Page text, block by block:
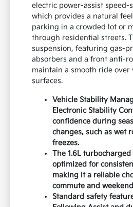
electric power-assist speed-
which provides a natural
parking in a crowded lot or
through residential streets.
suspension, featuring gas-
absorbers and a front anti-
maintain a smooth ride over
surfaces.
Vehicle Stability
Electronic Stability
confidence during
changes, such as wet
freezes.
The 1.6L
optimized for
making it a reliable
commute and
Standard safety